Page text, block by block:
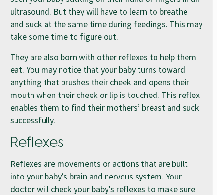
ultrasound. But they will have to learn to breathe
and suck at the same time during feedings. This may
take some time to figure out.
They are also born with other reflexes to help them
eat. You may notice that your baby turns toward
anything that brushes their cheek and opens their
mouth when their cheek or lip is touched. This reflex
enables them to find their mothers’ breast and suck
successfully.
Reflexes
Reflexes are movements or actions that are built
into your baby’s brain and nervous system. Your
doctor will check your baby’s reflexes to make sure